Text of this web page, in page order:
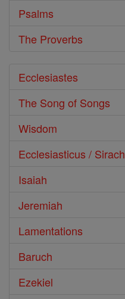
Psalms
The Proverbs
Ecclesiastes
The Song of Songs
Wisdom
Ecclesiasticus / Sirach
Isaiah
Jeremiah
Lamentations
Baruch
Ezekiel